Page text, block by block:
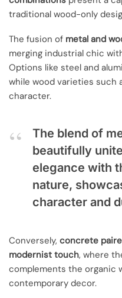
traditional wood-only
The fusion of metal and
merging industrial chic
Options like steel and
while wood varieties such
character.
The blend of
beautifully
elegance with
nature,
character and
Conversely, concrete
modernist touch, where
complements the organic
contemporary decor.